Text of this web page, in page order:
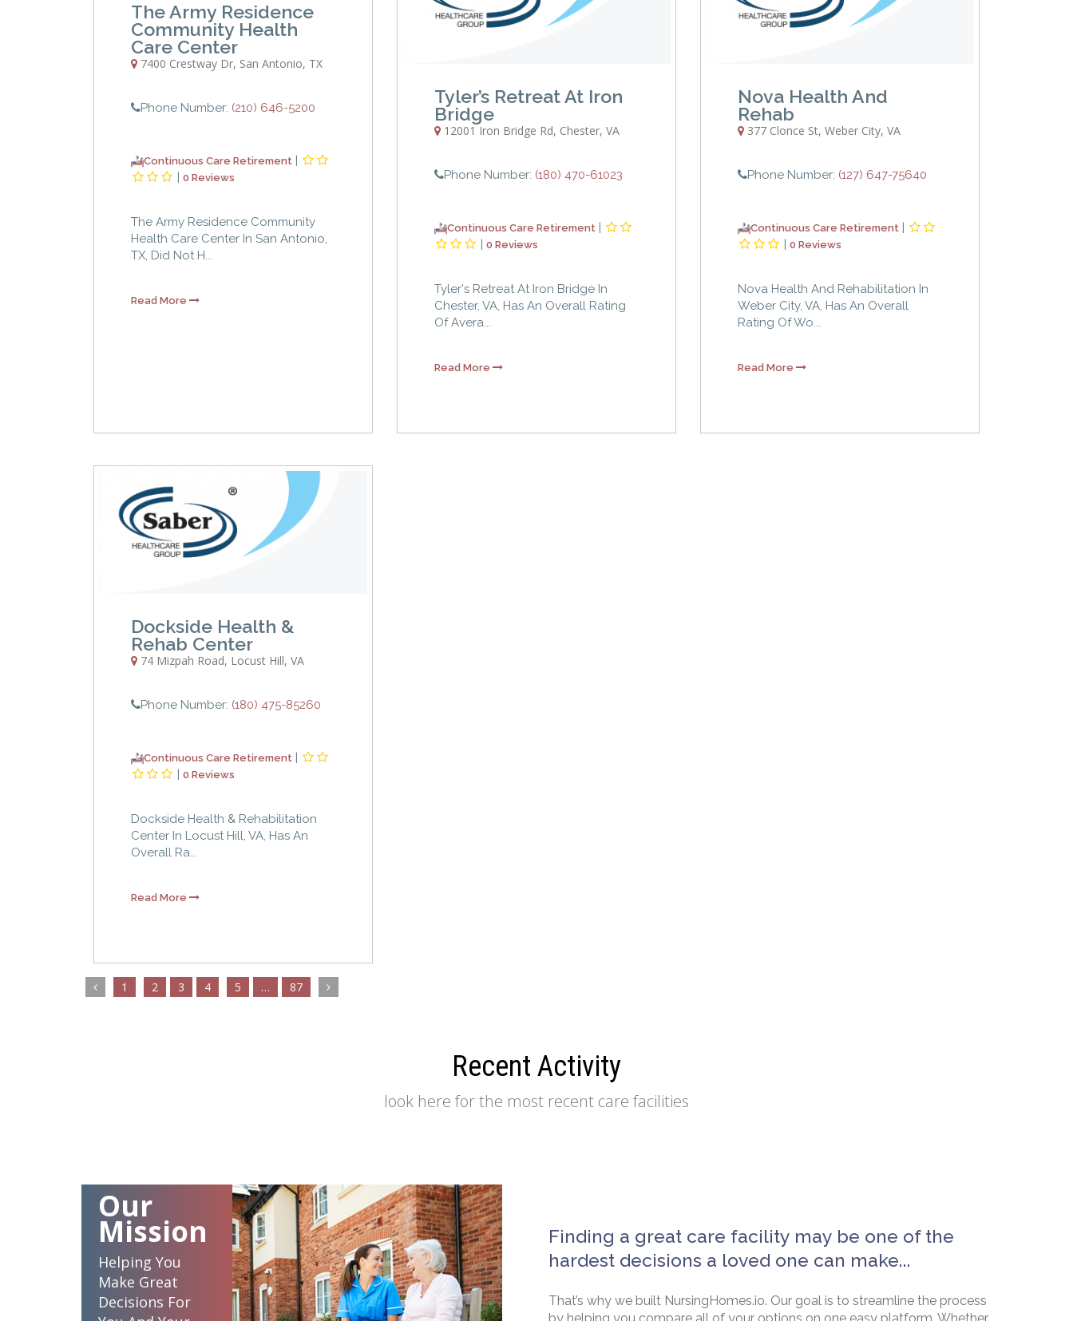
The Army Residence
Community Health
Care Center
7400 Crestway Dr, San Antonio, TX
Phone Number: (210) 646-5200
Continuous Care Retirement |
| 0 Reviews
The Army Residence Community
Health Care Center In San Antonio,
TX, Did Not H...
Read More
Tyler’s Retreat At Iron
Bridge
12001 Iron Bridge Rd, Chester, VA
Phone Number: (180) 470-61023
Continuous Care Retirement |
| 0 Reviews
Tyler's Retreat At Iron Bridge In
Chester, VA, Has An Overall Rating
Of Avera...
Read More
Nova Health And
Rehab
377 Clonce St, Weber City, VA
Phone Number: (127) 647-75640
Continuous Care Retirement |
| 0 Reviews
Nova Health And Rehabilitation In
Weber City, VA, Has An Overall
Rating Of Wo...
Read More
Dockside Health &
Rehab Center
74 Mizpah Road, Locust Hill, VA
Phone Number: (180) 475-85260
Continuous Care Retirement |
| 0 Reviews
Dockside Health & Rehabilitation
Center In Locust Hill, VA, Has An
Overall Ra...
Read More
1 2 3 4 5 … 87
Recent Activity
look here for the most recent care facilities
Our
Mission
Helping You
Make Great
Decisions For
Finding a great care facility may be one of the
hardest decisions a loved one can make...
That’s why we built NursingHomes.io. Our goal is to streamline the process